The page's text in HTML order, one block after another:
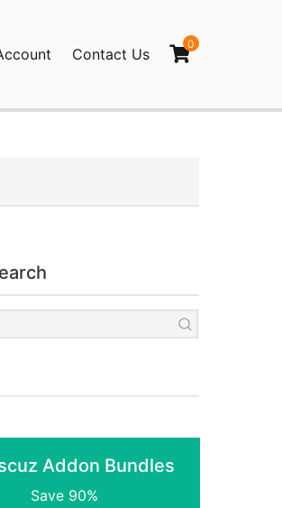
Contact Us
0
Addon Bundles
Save 90%